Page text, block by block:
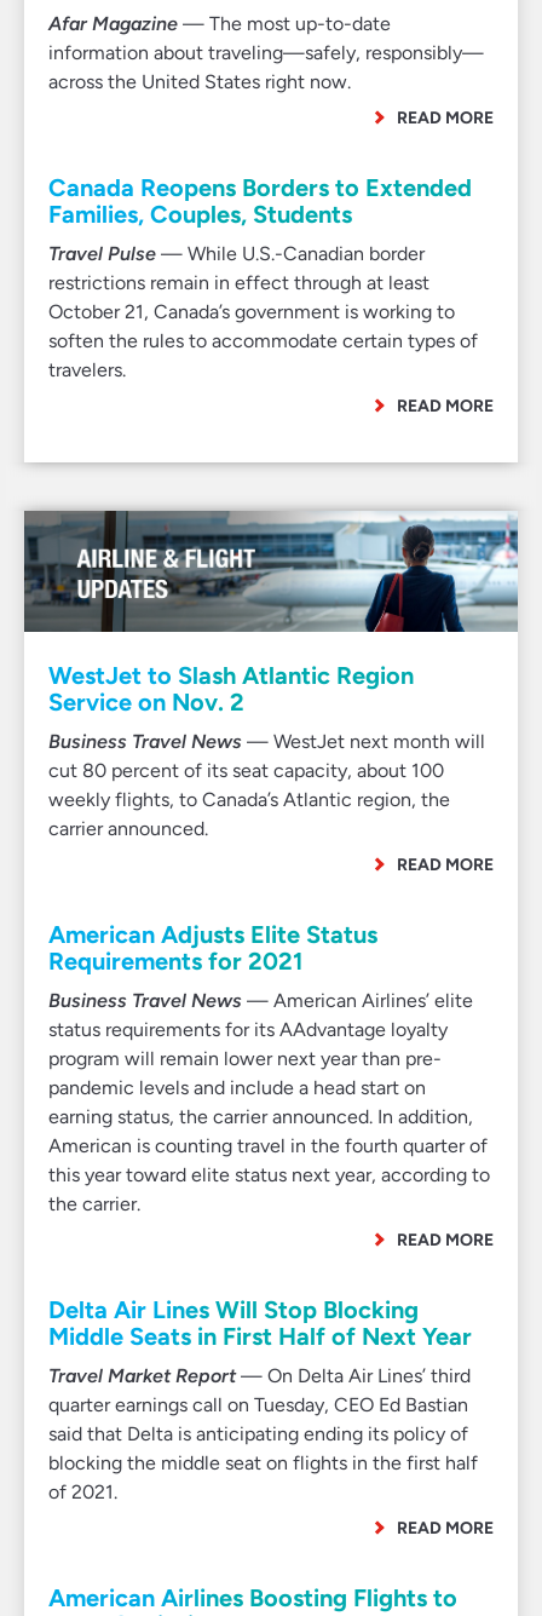
Afar Magazine — The most up-to-date
information about traveling—safely, responsibly—
across the United States right now.
READ MORE
Canada Reopens Borders to Extended
Families, Couples, Students
Travel Pulse — While U.S.-Canadian border
restrictions remain in effect through at least
October 21, Canada’s government is working to
soften the rules to accommodate certain types of
travelers.
READ MORE
WestJet to Slash Atlantic Region
Service on Nov. 2
Business Travel News — WestJet next month will
cut 80 percent of its seat capacity, about 100
weekly flights, to Canada’s Atlantic region, the
carrier announced.
READ MORE
American Adjusts Elite Status
Requirements for 2021
Business Travel News — American Airlines’ elite
status requirements for its AAdvantage loyalty
program will remain lower next year than pre-
pandemic levels and include a head start on
earning status, the carrier announced. In addition,
American is counting travel in the fourth quarter of
this year toward elite status next year, according to
the carrier.
READ MORE
Delta Air Lines Will Stop Blocking
Middle Seats in First Half of Next Year
Travel Market Report— On Delta Air Lines’ third
quarter earnings call on Tuesday, CEO Ed Bastian
said that Delta is anticipating ending its policy of
blocking the middle seat on flights in the first half
of 2021.
READ MORE
American Airlines Boosting Flights to